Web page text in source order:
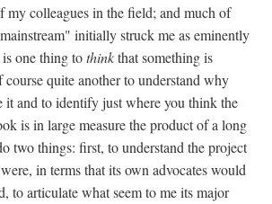
my colleagues in the field; and much of
initially struck me as eminently
one thing tothinkthat something is
quite another to understand why
it and to identify just where you think the
is in large measure the product of a long
two things: first, to understand the project
in terms that its own advocates would
to articulate what seem to me its major